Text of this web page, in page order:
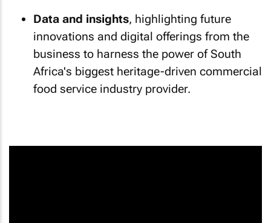
Data and insights, highlighting future
innovations and digital offerings from the
business to harness the power of South
Africa's biggest heritage-driven commercial
food service industry provider.